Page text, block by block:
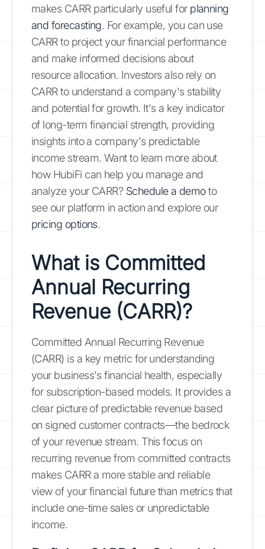
makes CARR particularly useful for planning
and forecasting. For example, you can use
CARR to project your financial performance
and make informed decisions about
resource allocation. Investors also rely on
CARR to understand a company's stability
and potential for growth. It's a key indicator
of long-term financial strength, providing
insights into a company's predictable
income stream. Want to learn more about
how HubiFi can help you manage and
analyze your CARR? Schedule a demoto
see our platform in action and explore our
pricing options.
What is Committed
Annual Recurring
Revenue (CARR)?
Committed Annual Recurring Revenue
(CARR) is a key metric for understanding
your business's financial health, especially
for subscription-based models. It provides a
clear picture of predictable revenue based
on signed customer contracts—the bedrock
of your revenue stream. This focus on
recurring revenue from committed contracts
makes CARR a more stable and reliable
view of your financial future than metrics that
include one-time sales or unpredictable
income.